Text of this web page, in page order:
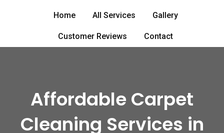
Home All Services Gallery
Customer Reviews Contact
Affordable Carpet
Cleaning Services in